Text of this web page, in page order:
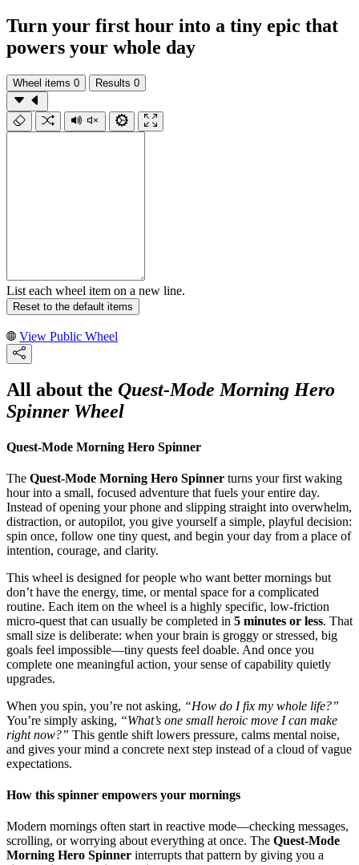
Turn your first hour into a tiny epic that
powers your whole day
Wheel items 0 Results 0
List each wheel item on a new line.
Reset to the default items
View Public Wheel
All about the Quest-Mode Morning Hero
Spinner Wheel
Quest-Mode Morning Hero Spinner
The Quest-Mode Morning Hero Spinner turns your first waking
hour into a small, focused adventure that fuels your entire day.
Instead of opening your phone and slipping straight into overwhelm,
distraction, or autopilot, you give yourself a simple, playful decision:
spin once, follow one tiny quest, and begin your day from a place of
intention, courage, and clarity.
This wheel is designed for people who want better mornings but
don’t have the energy, time, or mental space for a complicated
routine. Each item on the wheel is a highly specific, low-friction
micro-quest that can usually be completed in 5 minutes or less. That
small size is deliberate: when your brain is groggy or stressed, big
goals feel impossible—tiny quests feel doable. And once you
complete one meaningful action, your sense of capability quietly
upgrades.
When you spin, you’re not asking, “How do I fix my whole life?”
You’re simply asking, “What’s one small heroic move I can make
right now?” This gentle shift lowers pressure, calms mental noise,
and gives your mind a concrete next step instead of a cloud of vague
expectations.
How this spinner empowers your mornings
Modern mornings often start in reactive mode—checking messages,
scrolling, or worrying about everything at once. The Quest-Mode
Morning Hero Spinner interrupts that pattern by giving you a